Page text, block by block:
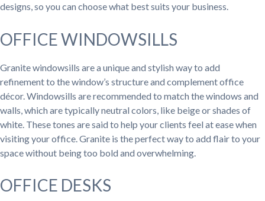
designs, so you can choose what best suits your business.
OFFICE WINDOWSILLS
Granite windowsills are a unique and stylish way to add
refinement to the window’s structure and complement office
décor. Windowsills are recommended to match the windows and
walls, which are typically neutral colors, like beige or shades of
white. These tones are said to help your clients feel at ease when
visiting your office. Granite is the perfect way to add flair to your
space without being too bold and overwhelming.
OFFICE DESKS